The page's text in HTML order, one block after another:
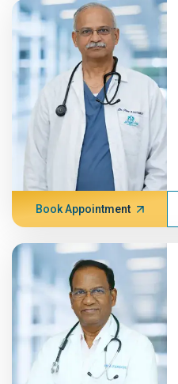
Book Appointment